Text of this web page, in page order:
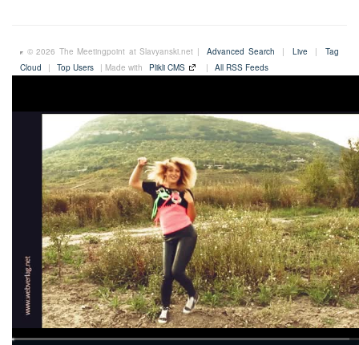
© 2026 The Meetingpoint at Slavyanski.net | Advanced Search | Live |
Tag
Cloud
| Top Users | Made with Plikli CMS | All RSS Feeds